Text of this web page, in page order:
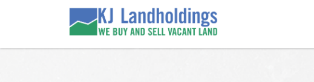
KJ Land Sales
We Sell Vacant Land